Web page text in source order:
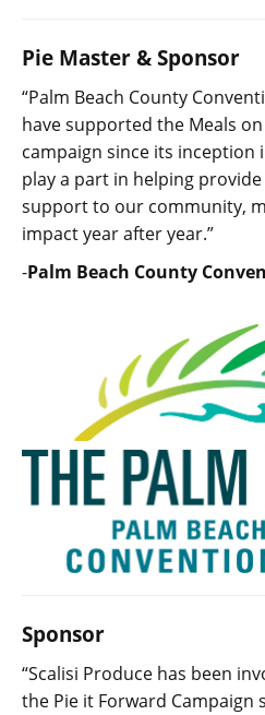
Pie Master & Sponsor
“Palm Beach County
have supported the Meals on
campaign since its inception
play a part in helping
support to our community,
impact year after year.”
-Palm Beach County
Sponsor
“Scalisi Produce has been
the Pie it Forward Campaign